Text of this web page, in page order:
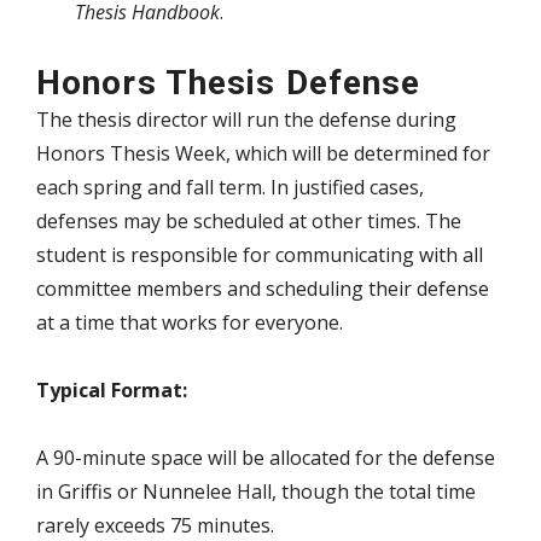
Thesis Handbook.
Honors Thesis Defense
The thesis director will run the defense during
Honors Thesis Week, which will be determined for
each spring and fall term. In justified cases,
defenses may be scheduled at other times. The
student is responsible for communicating with all
committee members and scheduling their defense
at a time that works for everyone.
Typical Format:
A 90-minute space will be allocated for the defense
in Griffis or Nunnelee Hall, though the total time
rarely exceeds 75 minutes.